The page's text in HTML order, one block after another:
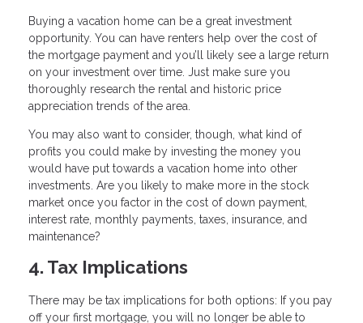
Buying a vacation home can be a great investment
opportunity. You can have renters help over the cost of
the mortgage payment and you’ll likely see a large return
on your investment over time. Just make sure you
thoroughly research the rental and historic price
appreciation trends of the area.
You may also want to consider, though, what kind of
profits you could make by investing the money you
would have put towards a vacation home into other
investments. Are you likely to make more in the stock
market once you factor in the cost of down payment,
interest rate, monthly payments, taxes, insurance, and
maintenance?
4. Tax Implications
There may be tax implications for both options: If you pay
off your first mortgage, you will no longer be able to